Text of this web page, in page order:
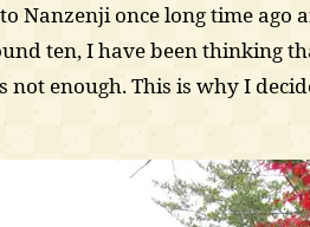
Nanzenji once long time ago
ten, I have been thinking
not enough. This is why I